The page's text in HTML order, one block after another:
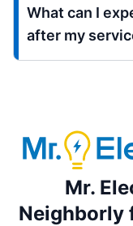
What can I
after my
Mr.
Neighborly